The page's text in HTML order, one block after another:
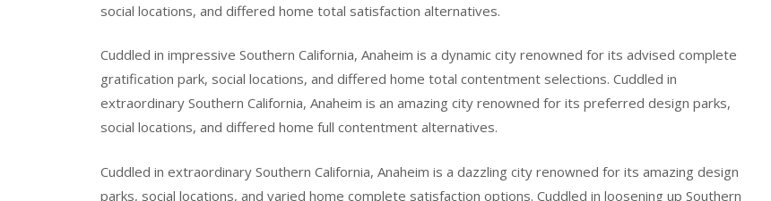
social locations, and differed home total satisfaction alternatives.
Cuddled in impressive Southern California, Anaheim is a dynamic city renowned for its advised complete
gratification park, social locations, and differed home total contentment selections. Cuddled in
extraordinary Southern California, Anaheim is an amazing city renowned for its preferred design parks,
social locations, and differed home full contentment alternatives.
Cuddled in extraordinary Southern California, Anaheim is a dazzling city renowned for its amazing design
parks, social locations, and varied home complete satisfaction options. Cuddled in loosening up Southern